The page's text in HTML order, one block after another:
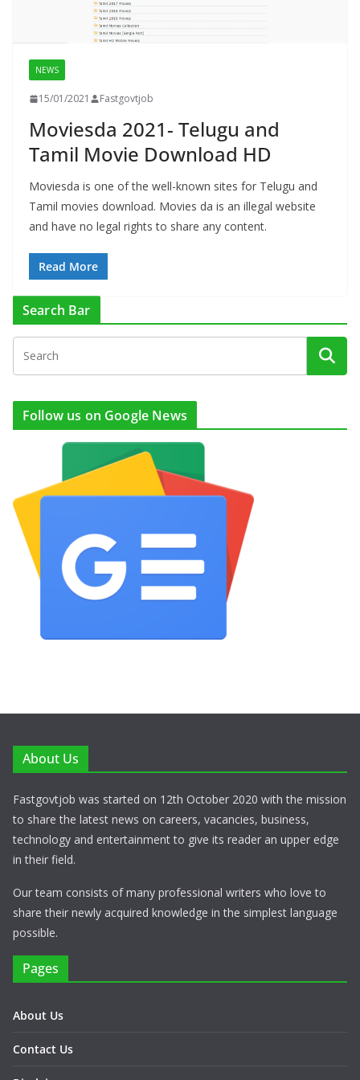
NEWS
15/01/2021 Fastgovtjob
Moviesda 2021- Telugu and
Tamil Movie Download HD
Moviesda is one of the well-known sites for Telugu and
Tamil movies download. Movies da is an illegal website
and have no legal rights to share any content.
Read More
Search Bar
Follow us on Google News
About Us
Fastgovtjob was started on 12th October 2020 with the mission
to share the latest news on careers, vacancies, business,
technology and entertainment to give its reader an upper edge
in their field.
Our team consists of many professional writers who love to
share their newly acquired knowledge in the simplest language
possible.
Pages
About Us
Contact Us